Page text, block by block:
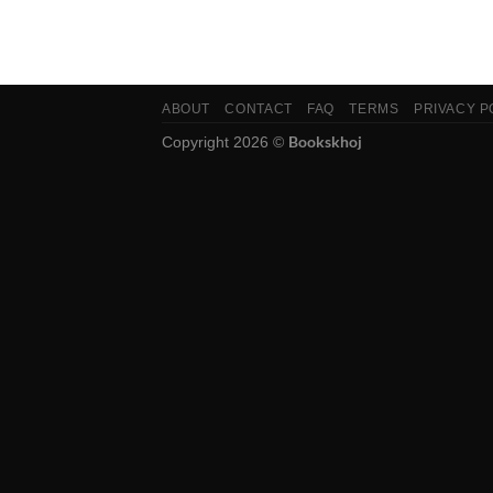
ABOUT CONTACT FAQ TERMS PRIVACY
Copyright 2026 © Bookskhoj